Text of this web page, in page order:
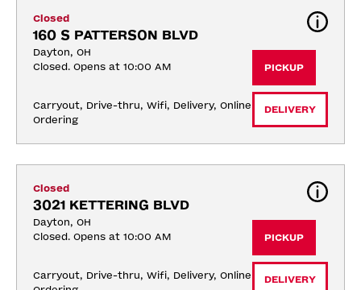
Closed
160 S PATTERSON BLVD
Dayton, OH
Closed. Opens at 10:00 AM
Carryout, Drive-thru, Wifi, Delivery, Online
Ordering
PICKUP
DELIVERY
Closed
3021 KETTERING BLVD
Dayton, OH
Closed. Opens at 10:00 AM
Carryout, Drive-thru, Wifi, Delivery, Online
PICKUP
DELIVERY